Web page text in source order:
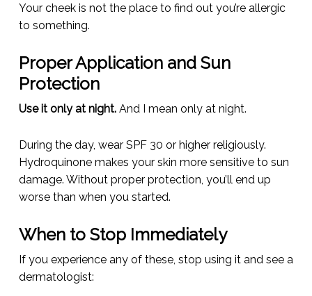
Your cheek is not the place to find out you’re allergic
to something.
Proper Application and Sun
Protection
Use it only at night.And I mean onlyat night.
During the day, wear SPF 30 or higher religiously.
Hydroquinone makes your skin more sensitive to sun
damage. Without proper protection, you’ll end up
worse than when you started.
When to Stop Immediately
If you experience any of these, stop using it and see a
dermatologist: